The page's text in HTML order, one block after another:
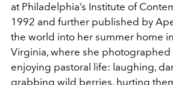
at Philadelphia’s Institute of
1992 and further published by
the world into her summer home
Virginia, where she
enjoying pastoral life: laughing,
grabbing wild berries, hurting